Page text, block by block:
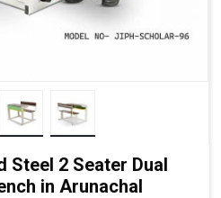
Steel 2 Seater Dual
in Arunachal